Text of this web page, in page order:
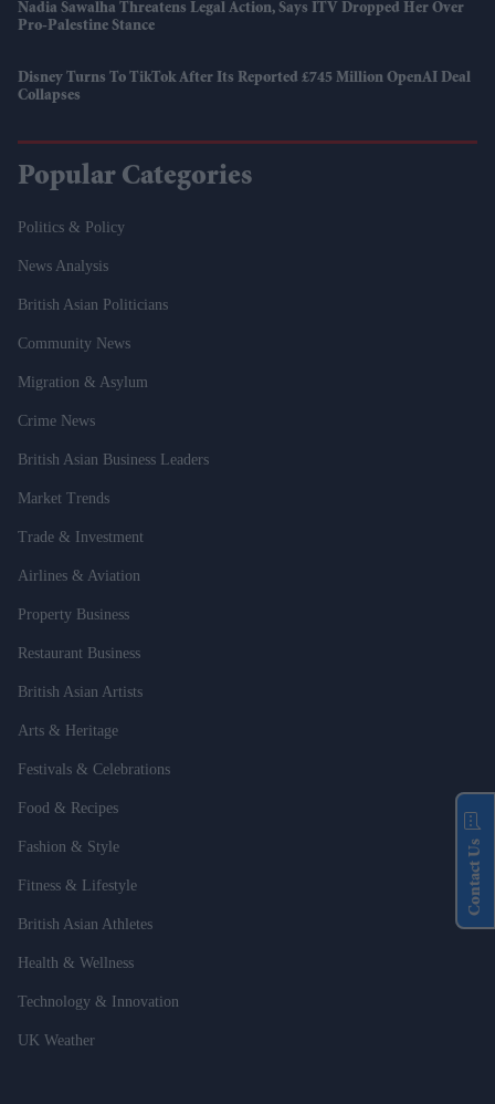
Nadia Sawalha Threatens Legal Action, Says ITV Dropped Her Over
Pro-Palestine Stance
Disney Turns To TikTok After Its Reported £745 Million OpenAI Deal
Collapses
Popular Categories
Politics & Policy
News Analysis
British Asian Politicians
Community News
Migration & Asylum
Crime News
British Asian Business Leaders
Market Trends
Trade & Investment
Airlines & Aviation
Property Business
Restaurant Business
British Asian Artists
Arts & Heritage
Festivals & Celebrations
Food & Recipes
Fashion & Style
Fitness & Lifestyle
British Asian Athletes
Health & Wellness
Technology & Innovation
UK Weather
Contact Us